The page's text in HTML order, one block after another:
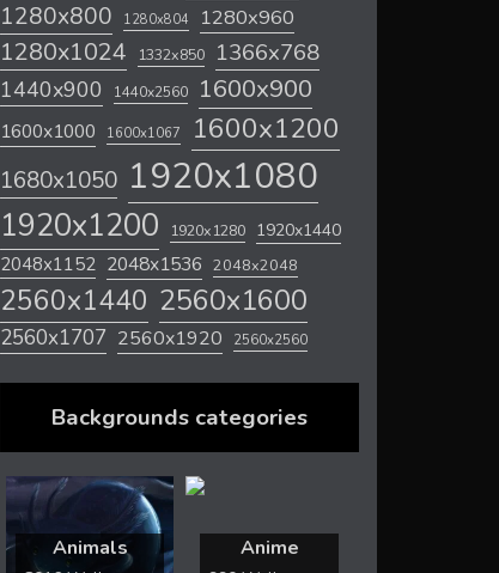
1280x800 1280x804 1280x960
1280x1024 1332x850 1366x768
1440x900 1440x2560 1600x900
1600x1000 1600x1067 1600x1200
1680x1050 1920x1080
1920x1200 1920x1280 1920x1440
2048x1152 2048x1536 2048x2048
2560x1440 2560x1600
2560x1707 2560x1920 2560x2560
Backgrounds categories
Animals Anime